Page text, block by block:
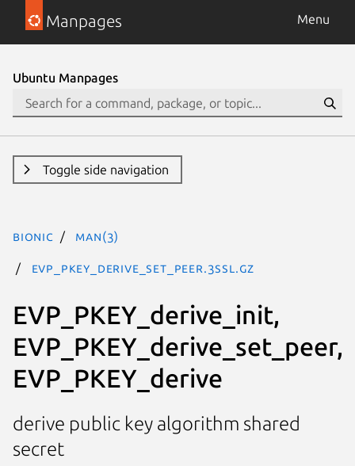
Manpages Menu
Ubuntu Manpages
Toggle side navigation
bionic man(3)
EVP_PKEY_derive_set_peer.3ssl.gz
EVP_PKEY_derive_init,
EVP_PKEY_derive_set_peer,
EVP_PKEY_derive
derive public key algorithm shared
secret